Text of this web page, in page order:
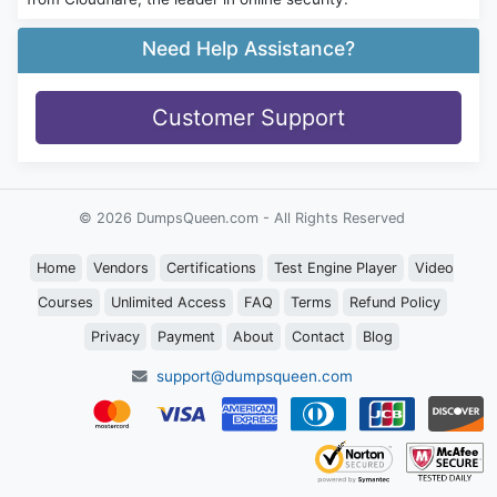
Need Help Assistance?
Customer Support
© 2026 DumpsQueen.com - All Rights Reserved
Home Vendors Certifications Test Engine Player Video
Courses Unlimited Access FAQ Terms Refund Policy
Privacy Payment About Contact Blog
support@dumpsqueen.com